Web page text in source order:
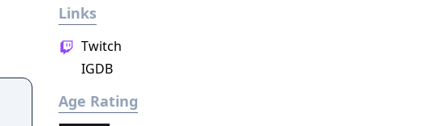
Links
Twitch
IGDB
Age Rating